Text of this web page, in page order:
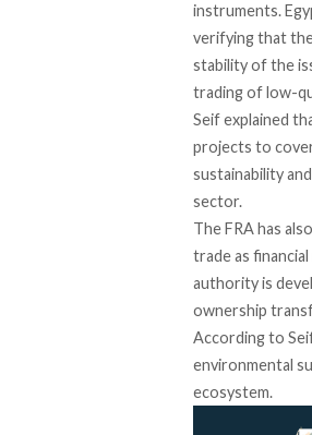
instruments.
verifying that the
stability of the
trading of low-
Seifexplained
projects to
sustainability
sector.
The FRA has also
trade as
authority is
ownership
According to
environmental
ecosystem.